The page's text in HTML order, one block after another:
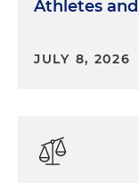
Athletes
JULY 8, 2026